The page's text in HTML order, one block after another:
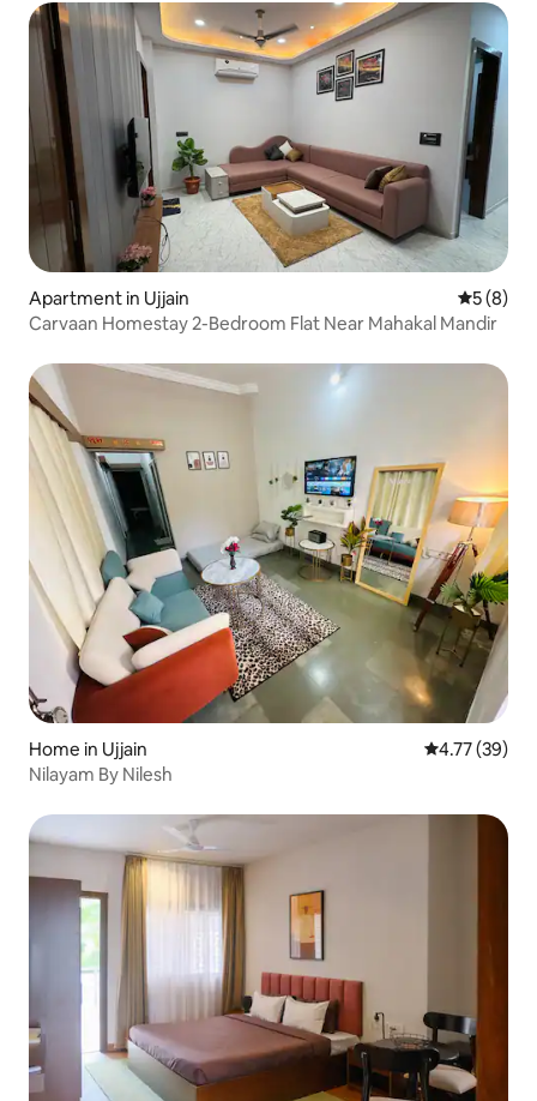
Apartment in Ujjain 5 out of
5 (8)
Carvaan Homestay 2-Bedroom Flat Near Mahakal Mandir
Home in Ujjain 4.77 out of 5
4.77 (39)
Nilayam By Nilesh